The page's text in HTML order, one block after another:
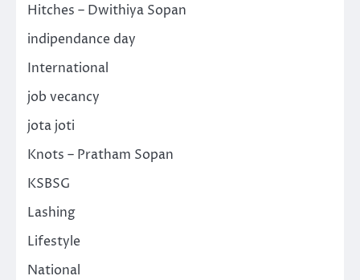
Hitches – Dwithiya Sopan
indipendance day
International
job vecancy
jota joti
Knots – Pratham Sopan
KSBSG
Lashing
Lifestyle
National